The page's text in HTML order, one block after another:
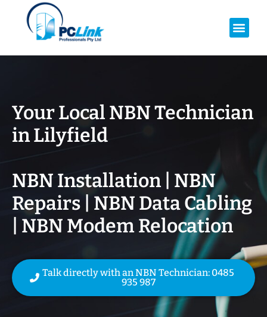
Your Local NBN Technician
inLilyfield
NBN Installation | NBN
Repairs | NBN Data Cabling
| NBN Modem Relocation
Talk directly with an NBN Technician: 0485
935 987